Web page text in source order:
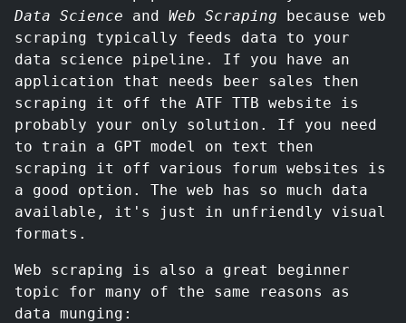
Data Science and Web Scraping because web
scraping typically feeds data to your
data science pipeline. If you have an
application that needs beer sales then
scraping it off the ATF TTB website is
probably your only solution. If you need
to train a GPT model on text then
scraping it off various forum websites is
a good option. The web has so much data
available, it's just in unfriendly visual
formats.
Web scraping is also a great beginner
topic for many of the same reasons as
data munging: